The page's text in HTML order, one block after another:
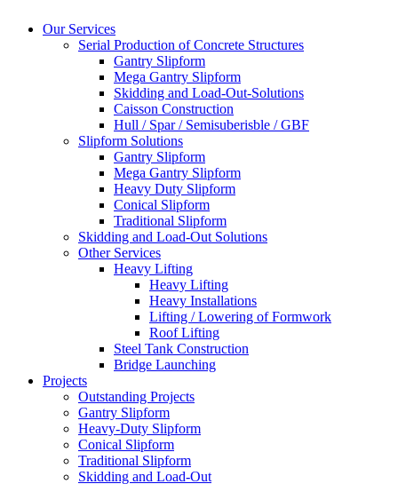
Our Services
Serial Production of Concrete Structures
Gantry Slipform
Mega Gantry Slipform
Skidding and Load-Out-Solutions
Caisson Construction
Hull / Spar / Semisuberisble / GBF
Slipform Solutions
Gantry Slipform
Mega Gantry Slipform
Heavy Duty Slipform
Conical Slipform
Traditional Slipform
Skidding and Load-Out Solutions
Other Services
Heavy Lifting
Heavy Lifting
Heavy Installations
Lifting / Lowering of Formwork
Roof Lifting
Steel Tank Construction
Bridge Launching
Projects
Outstanding Projects
Gantry Slipform
Heavy-Duty Slipform
Conical Slipform
Traditional Slipform
Skidding and Load-Out